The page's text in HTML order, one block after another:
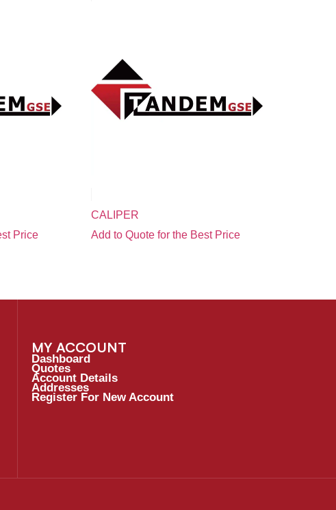
Price
CALIPER
Add to Quote for the Best Price
MY ACCOUNT
Dashboard
Quotes
Account Details
Addresses
Register For New Account